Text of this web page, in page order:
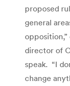
proposed
general
director of
speak. “I
change